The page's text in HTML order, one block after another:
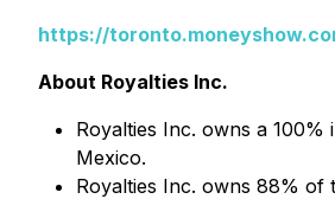
https://
About Royalties Inc.
Royalties Inc. owns a
Mexico.
Royalties Inc. owns 88% of